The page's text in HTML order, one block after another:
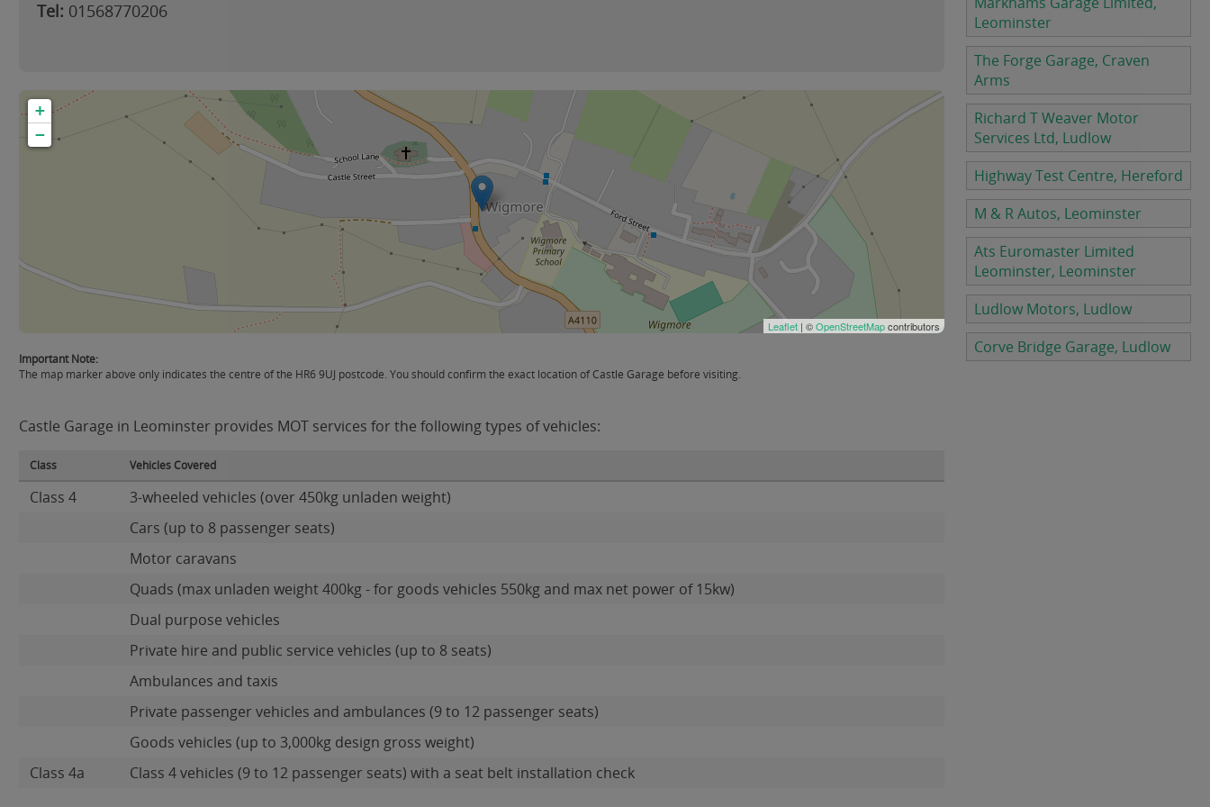
Tel: 01568770206
+
−
Leaflet | ©OpenStreetMapcontributors
Important Note:
The map marker above only indicates the centre of the HR6 9UJ postcode. You should confirm the exact location of Castle Garage before visiting.
Castle Garage in Leominster provides MOT services for the following types of vehicles:
Class Vehicles Covered
Class 4
3-wheeled vehicles (over 450kg unladen weight)
Cars (up to 8 passenger seats)
Motor caravans
Quads (max unladen weight 400kg - for goods vehicles 550kg and max net power of 15kw)
Dual purpose vehicles
Private hire and public service vehicles (up to 8 seats)
Ambulances and taxis
Private passenger vehicles and ambulances (9 to 12 passenger seats)
Goods vehicles (up to 3,000kg design gross weight)
Class 4a
Class 4 vehicles (9 to 12 passenger seats) with a seat belt installation check
Leominster
The Forge Garage, Craven
Arms
Richard T Weaver Motor
Services Ltd, Ludlow
Highway Test Centre, Hereford
M & R Autos, Leominster
Ats Euromaster Limited
Leominster, Leominster
Ludlow Motors, Ludlow
Corve Bridge Garage, Ludlow